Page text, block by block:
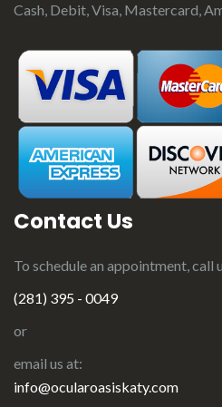
Cash, Debit, Visa, Mastercard,
Contact Us
To schedule an appointment, call
(281) 395 - 0049
or
email us at:
info@ocularoasiskaty.com